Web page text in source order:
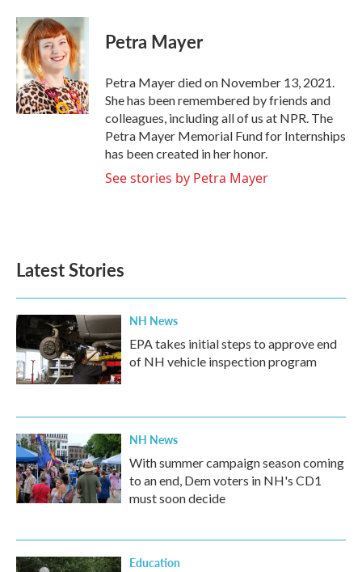
c
e
b
o
o
k
i
t
t
e
r
n
k
e
d
I
n
Petra Mayer
Petra Mayer died on November 13, 2021.
She has been remembered by friends and
colleagues, including all of us at NPR. The
Petra Mayer Memorial Fund for Internships
has been created in her honor.
See stories by Petra Mayer
Latest Stories
NH News
EPA takes initial steps to approve end
of NH vehicle inspection program
NH News
With summer campaign season coming
to an end, Dem voters in NH's CD1
must soon decide
Education